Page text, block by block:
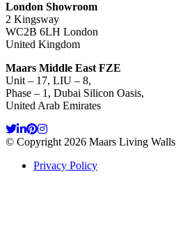
London Showroom
2 Kingsway
WC2B 6LH London
United Kingdom
Maars Middle East FZE
Unit – 17, LIU – 8,
Phase – 1, Dubai Silicon Oasis,
United Arab Emirates
© Copyright 2026 Maars Living Walls
Privacy Policy